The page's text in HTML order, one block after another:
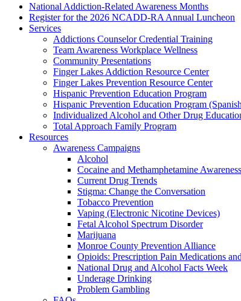
National Addiction-Related Awareness Months
Register for the 2026 NCADD-RA Annual Luncheon
Services
Addictions Counselor Credential Training
Team Awareness Workplace Wellness
Community Presentations
Finger Lakes Addiction Resource Center
Finger Lakes Prevention Resource Center
Hispanic Prevention Education Program
Hispanic Prevention Education Program
Individualized Alcohol and Other Drug
Total Approach Family Program
Resources
Awareness Campaigns
Alcohol
Cocaine and Methamphetamine Awareness
Current Drug Trends
Stigma: Change the Conversation
Tobacco Prevention
Vaping (Electronic Nicotine Devices)
Fetal Alcohol Spectrum Disorder
Marijuana
Monroe County Prevention Alliance
Opioids: Prescription Pain Medications
National Drug and Alcohol Facts Week
Underage Drinking
Problem Gambling